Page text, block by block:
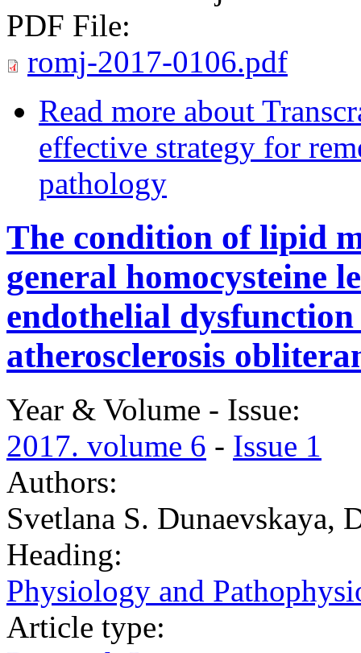
PDF File:
romj-2017-0106.pdf
Read more about
effective strategy for
pathology
The condition of lipid
general homocysteine
endothelial
atherosclerosis
Year & Volume - Issue:
2017. volume 6 - Issue 1
Authors:
Svetlana S. Dunaevskaya,
Heading:
Physiology and
Article type: